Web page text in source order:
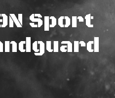
Sport